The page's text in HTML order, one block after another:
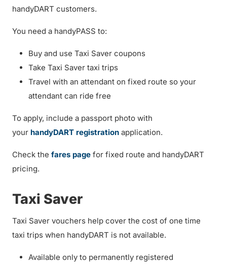
handyDART customers.
You need a handyPASS to:
Buy and use Taxi Saver coupons
Take Taxi Saver taxi trips
Travel with an attendant on fixed route so your
attendant can ride free
To apply, include a passport photo with
your handyDART registration application.
Check the fares page for fixed route and handyDART
pricing.
Taxi Saver
Taxi Saver vouchers help cover the cost of one time
taxi trips when handyDART is not available.
Available only to permanently registered